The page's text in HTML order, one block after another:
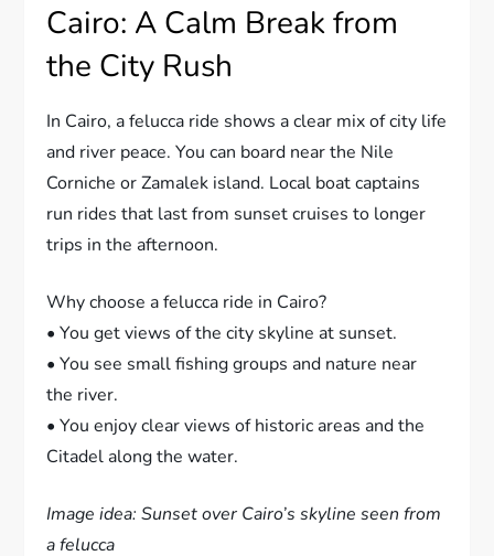
Cairo: A Calm Break from
the City Rush
In Cairo, a felucca ride shows a clear mix of city life
and river peace. You can board near the Nile
Corniche or Zamalek island. Local boat captains
run rides that last from sunset cruises to longer
trips in the afternoon.
Why choose a felucca ride in Cairo?
• You get views of the city skyline at sunset.
• You see small fishing groups and nature near
the river.
• You enjoy clear views of historic areas and the
Citadel along the water.
Image idea: Sunset over Cairo’s skyline seen from
a felucca